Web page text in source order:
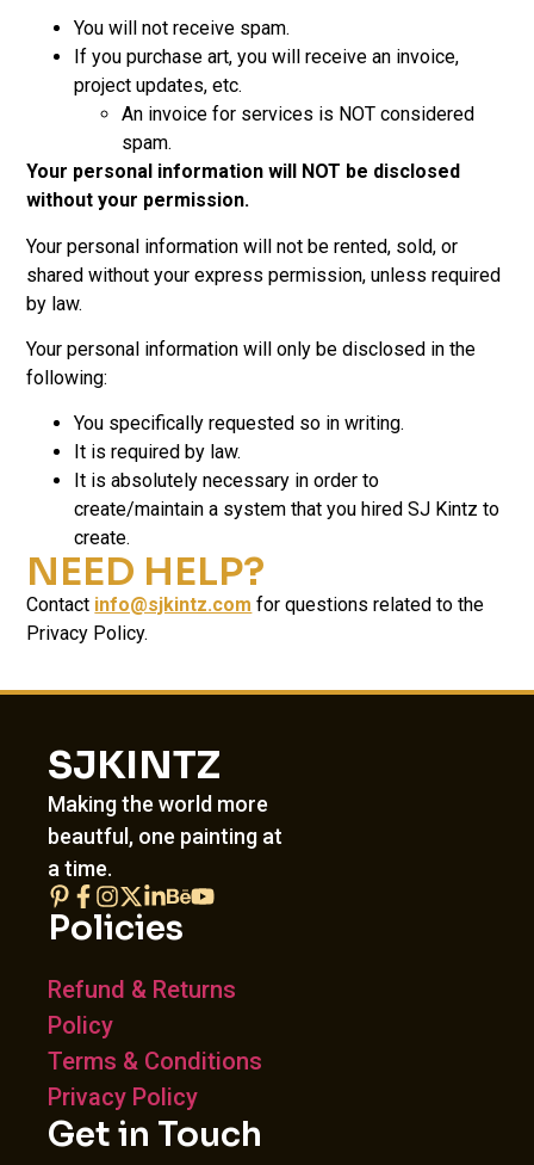
You will not receive spam.
If you purchase art, you will receive an invoice,
project updates, etc.
An invoice for services is NOT considered
spam.
Your personal information will NOT be disclosed
without your permission.
Your personal information will not be rented, sold, or
shared without your express permission, unless required
by law.
Your personal information will only be disclosed in the
following:
You specifically requested so in writing.
It is required by law.
It is absolutely necessary in order to
create/maintain a system that you hired SJ Kintz to
create.
NEED HELP?
Contact info@sjkintz.com for questions related to the
Privacy Policy.
SJKINTZ
Making the world more
beautful, one painting at
a time.
Policies
Refund & Returns
Policy
Terms & Conditions
Privacy Policy
Get in Touch